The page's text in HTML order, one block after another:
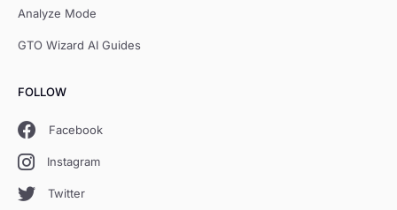
Analyze Mode
GTO Wizard AI Guides
FOLLOW
Facebook
Instagram
Twitter